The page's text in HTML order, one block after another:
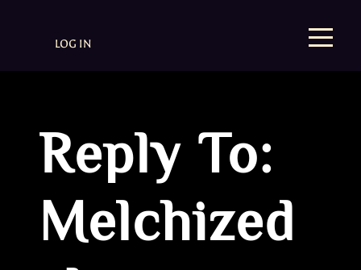
LOG IN
Reply To:
Melchized